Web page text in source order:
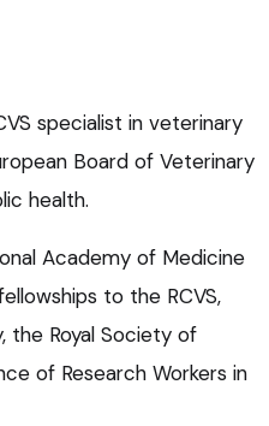
specialist in veterinary
Board of Veterinary
health.
Academy of Medicine
to the RCVS,
the Royal Society of
of Research Workers in